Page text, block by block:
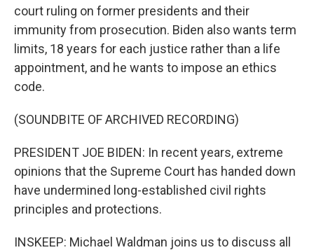
court ruling on former presidents and their
immunity from prosecution. Biden also wants term
limits, 18 years for each justice rather than a life
appointment, and he wants to impose an ethics
code.
(SOUNDBITE OF ARCHIVED RECORDING)
PRESIDENT JOE BIDEN: In recent years, extreme
opinions that the Supreme Court has handed down
have undermined long-established civil rights
principles and protections.
INSKEEP: Michael Waldman joins us to discuss all